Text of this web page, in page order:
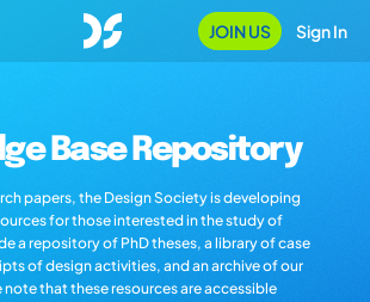
JOIN US Sign In
Base Repository
papers, the Design Society is developing
for those interested in the study of
a repository of PhD theses, a library of case
of design activities, and an archive of our
that these resources are accessible